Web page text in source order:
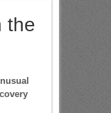
the